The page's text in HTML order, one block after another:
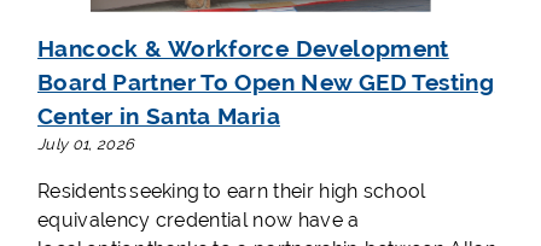
Hancock & Workforce Development
Board Partner To Open New GED Testing
Center in Santa Maria
July 01, 2026
Residents seeking to earn their high school
equivalency credential now have a